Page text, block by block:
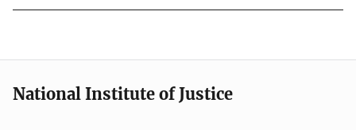
National Institute of Justice